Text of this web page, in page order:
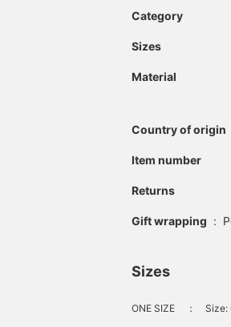
Category
Sizes
Material
Country of origin
Item number
Returns
Gift wrapping :
Sizes
ONE SIZE ： Size: